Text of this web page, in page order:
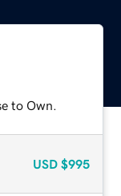
to Own.
USD $995